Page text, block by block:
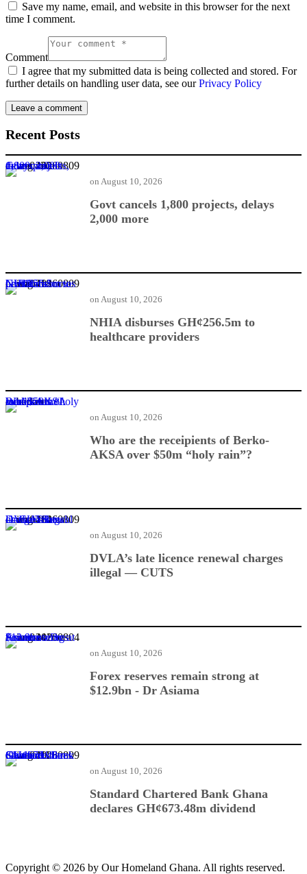
Save my name, email, and website in this browser for the next
time I comment.
Comment
I agree that my submitted data is being collected and stored. For
further details on handling user data, see ourPrivacy Policy
Recent Posts
Govt cancels 1,800 projects, delays 2,000 more
Govt cancels 1,800 projects, delays
2,000 more
on August 10, 2026
NHIA disburses GH¢256.5m to healthcare providers
NHIA disburses GH¢256.5m to
healthcare providers
on August 10, 2026
Who are the receipients of Berko-AKSA over $50m “holy rain”?
Who are the receipients of Berko-
AKSA over $50m “holy rain”?
on August 10, 2026
DVLA’s late licence renewal charges illegal — CUTS
DVLA’s late licence renewal charges
illegal — CUTS
on August 10, 2026
Forex reserves remain strong at $12.9bn - Dr Asiama
Forex reserves remain strong at
$12.9bn - Dr Asiama
on August 10, 2026
Standard Chartered Bank Ghana declares GH¢673.48m dividend
Standard Chartered Bank Ghana
declares GH¢673.48m dividend
on August 10, 2026
Copyright © 2026 by Our Homeland Ghana. All rights reserved.